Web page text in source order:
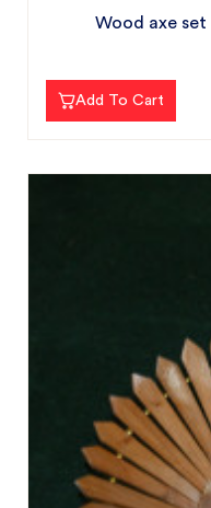
Add To Cart